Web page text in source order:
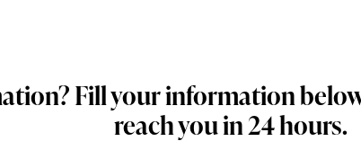
Fill your information
reach you in 24 hours.